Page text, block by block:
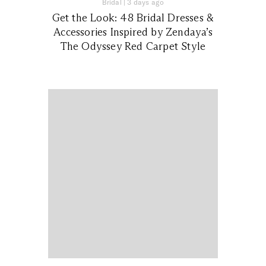
Bridal | 3 days ago
Get the Look: 48 Bridal Dresses &
Accessories Inspired by Zendaya’s
The Odyssey Red Carpet Style